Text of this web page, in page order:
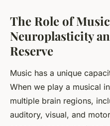
The Role of
Neuroplasticity
Reserve
Music has a unique
When we play a musical
multiple brain regions,
auditory, visual, and